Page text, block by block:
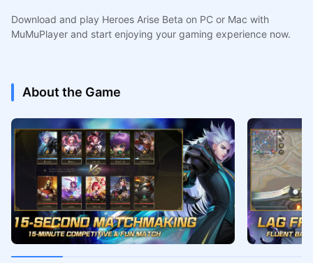
Download and play Heroes Arise Beta on PC or Mac with
MuMuPlayer and start enjoying your gaming experience now.
About the Game